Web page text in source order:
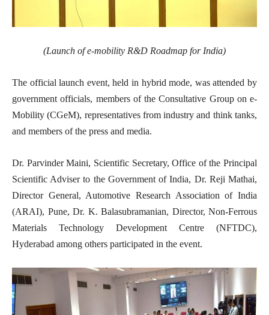
(Launch of e-mobility R&D Roadmap for India)
The official launch event, held in hybrid mode, was attended by
government officials, members of the Consultative Group on e-
Mobility (CGeM), representatives from industry and think tanks,
and members of the press and media.
Dr. Parvinder Maini, Scientific Secretary, Office of the Principal
Scientific Adviser to the Government of India, Dr. Reji Mathai,
Director General, Automotive Research Association of India
(ARAI), Pune, Dr. K. Balasubramanian, Director, Non-Ferrous
Materials Technology Development Centre (NFTDC),
Hyderabad among others participated in the event.